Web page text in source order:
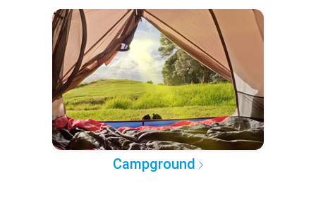
Campground